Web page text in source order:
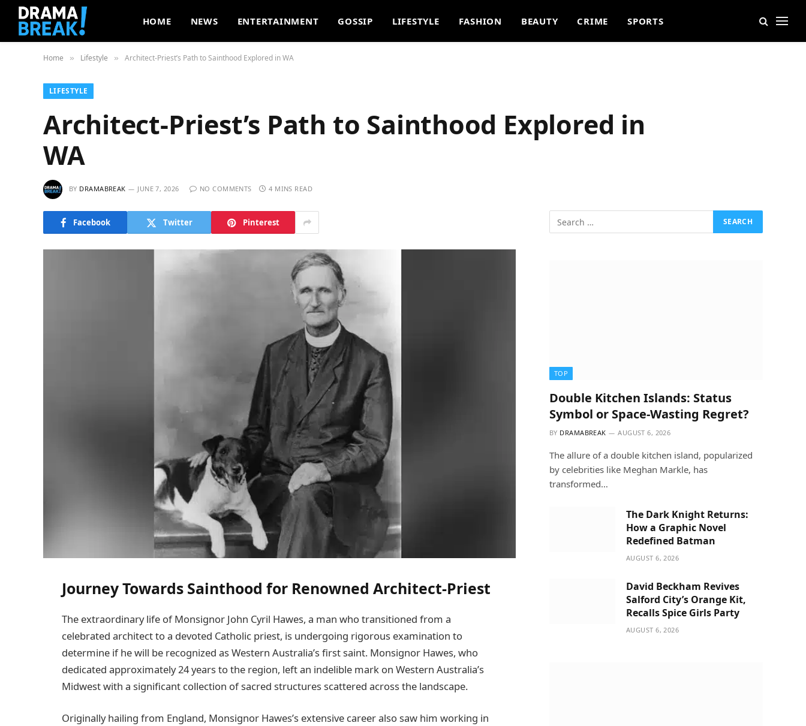
HOME NEWS ENTERTAINMENT GOSSIP LIFESTYLE FASHION BEAUTY CRIME SPORTS
Home » Lifestyle » Architect-Priest’s Path to Sainthood Explored in WA
LIFESTYLE
Architect-Priest’s Path to Sainthood Explored in
WA
BY DRAMABREAK JUNE 7, 2026 NO COMMENTS 4 MINS READ
Facebook Twitter Pinterest
Journey Towards Sainthood for Renowned Architect-Priest
The extraordinary life of Monsignor John Cyril Hawes, a man who transitioned from a
celebrated architect to a devoted Catholic priest, is undergoing rigorous examination to
determine if he will be recognized as Western Australia’s first saint. Monsignor Hawes, who
dedicated approximately 24 years to the region, left an indelible mark on Western Australia’s
Midwest with a significant collection of sacred structures scattered across the landscape.
Originally hailing from England, Monsignor Hawes’s extensive career also saw him working in
TOP
Double Kitchen Islands: Status
Symbol or Space-Wasting Regret?
BY DRAMABREAK AUGUST 6, 2026
The allure of a double kitchen island, popularized
by celebrities like Meghan Markle, has
transformed…
The Dark Knight Returns:
How a Graphic Novel
Redefined Batman
AUGUST 6, 2026
David Beckham Revives
Salford City’s Orange Kit,
Recalls Spice Girls Party
AUGUST 6, 2026